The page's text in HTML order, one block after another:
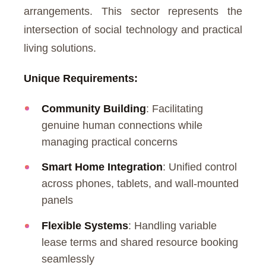
arrangements. This sector represents the
intersection of social technology and practical
living solutions.
Unique Requirements:
Community Building: Facilitating
genuine human connections while
managing practical concerns
Smart Home Integration: Unified control
across phones, tablets, and wall-mounted
panels
Flexible Systems: Handling variable
lease terms and shared resource booking
seamlessly